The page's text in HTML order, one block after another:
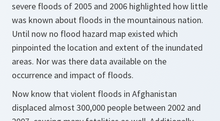
severe floods of 2005 and 2006 highlighted how little
was known about floods in the mountainous nation.
Until now no flood hazard map existed which
pinpointed the location and extent of the inundated
areas. Nor was there data available on the
occurrence and impact of floods.
Now know that violent floods in Afghanistan
displaced almost 300,000 people between 2002 and